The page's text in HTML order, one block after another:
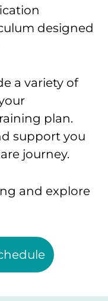
designed
a variety of
plan.
support you
journey.
and explore